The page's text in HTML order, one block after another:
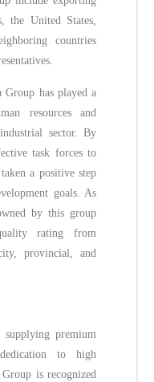
the United States,
countries
has played a
resources and
sector. By
task forces to
a positive step
goals. As
by this group
rating from
provincial, and
premium
to high
is recognized